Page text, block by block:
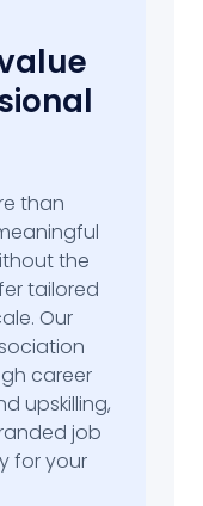
than
the
tailored
Our
career
upskilling,
job
for your